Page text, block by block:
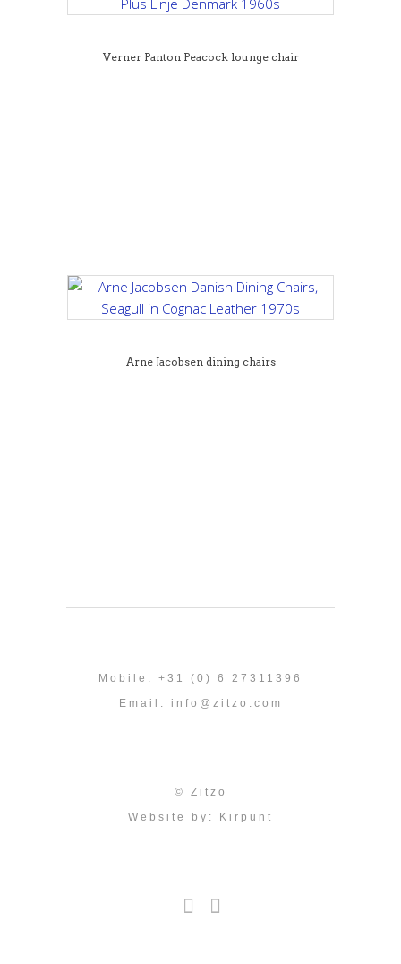
Verner Panton Peacock lounge chair
Arne Jacobsen dining chairs
Mobile: +31 (0) 6 27311396
Email:
info@zitzo.com
© Zitzo
Website by:
Kirpunt